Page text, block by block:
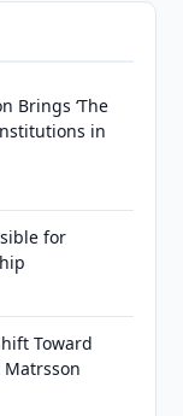
Brings ‘The
in
for
Toward